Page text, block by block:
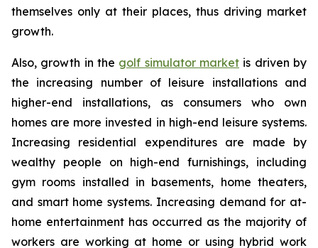
themselves only at their places, thus driving market
growth.
Also, growth in the golf simulator market is driven by
the increasing number of leisure installations and
higher-end installations, as consumers who own
homes are more invested in high-end leisure systems.
Increasing residential expenditures are made by
wealthy people on high-end furnishings, including
gym rooms installed in basements, home theaters,
and smart home systems. Increasing demand for at-
home entertainment has occurred as the majority of
workers are working at home or using hybrid work